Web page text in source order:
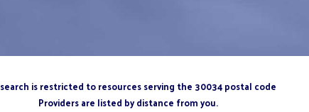
is restricted to resources serving the 30034 postal code
Providers are listed by distance from you.